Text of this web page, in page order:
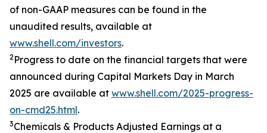
of non-GAAP measures can be found in the
unaudited results, available at
www.shell.com/investors.
2Progress to date on the financial targets that were
announced during Capital Markets Day in March
2025 are available at www.shell.com/2025-progress-
on-cmd25.html.
3Chemicals & Products Adjusted Earnings at a